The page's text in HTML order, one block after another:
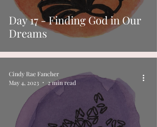
Day 17 - Finding God in Our
Dreams
Cindy Rae Fancher
May 4, 2023
2 min read